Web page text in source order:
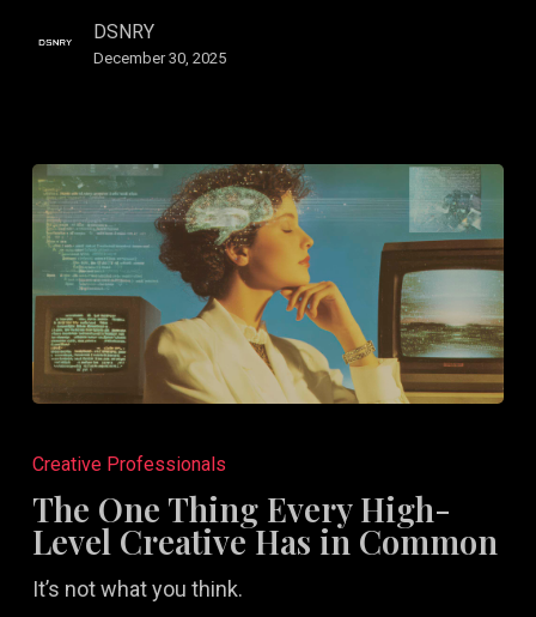
BrandingDSNRY
December 30, 2025
One
Thing
Every
Level
Creative Professionals
The One Thing Every High-
Level Creative Has in Common
It’s not what you think.